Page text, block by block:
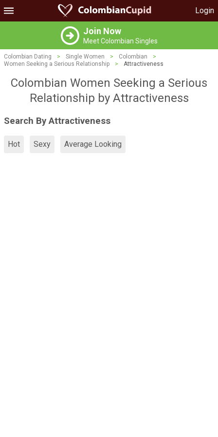
Login
Join Now
Meet Colombian Singles
Colombian Dating > Single Women > Colombian
>
Women Seeking a Serious Relationship
> Attractiveness
Colombian Women Seeking a Serious
Relationship by Attractiveness
Search By Attractiveness
Hot Sexy Average Looking